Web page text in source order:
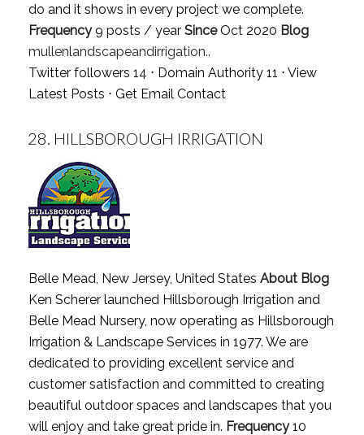
do and it shows in every project we complete.
Frequency9 posts / year SinceOct 2020 Blog
mullenlandscapeandirrigation..
Twitter followers 14 ⋅ Domain Authority 11 ⋅ View
Latest Posts ⋅ Get Email Contact
28. HILLSBOROUGH IRRIGATION
Belle Mead, New Jersey, United States About Blog
Ken Scherer launched Hillsborough Irrigation and
Belle Mead Nursery, now operating as Hillsborough
Irrigation & Landscape Services in 1977. We are
dedicated to providing excellent service and
customer satisfaction and committed to creating
beautiful outdoor spaces and landscapes that you
will enjoy and take great pride in. Frequency10